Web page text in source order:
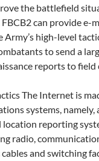
the battlefield
can provide e-
high-level
to send a
reports to field
The Internet is
systems,
location reporting
radio,
and switching